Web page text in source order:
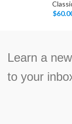
$
Learn a
to your